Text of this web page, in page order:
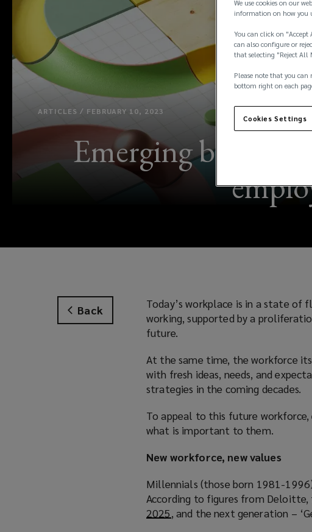
ARTICLES / FEBRUARY 10, 2023
Emerging benefit
Back
Today’s workplace is in a state of
working, supported by a
future.
At the same time, the workforce
with fresh ideas, needs, and
strategies in the coming decades.
To appeal to this future workforce,
what is important to them.
New workforce, new values
Millennials (those born 1981-
According to figures from
2025(, and the next generation –
We use cookies on our
information on how you
You can click on "Accept
can also configure or
that selecting "Reject All
Please note that you
bottom right on each
Cookies Settings